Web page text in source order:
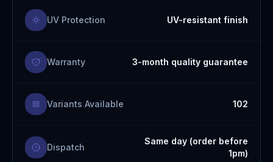
UV Protection UV-resistant finish
Warranty 3-month quality guarantee
Variants Available 102
Dispatch
Same day (order before
1pm)